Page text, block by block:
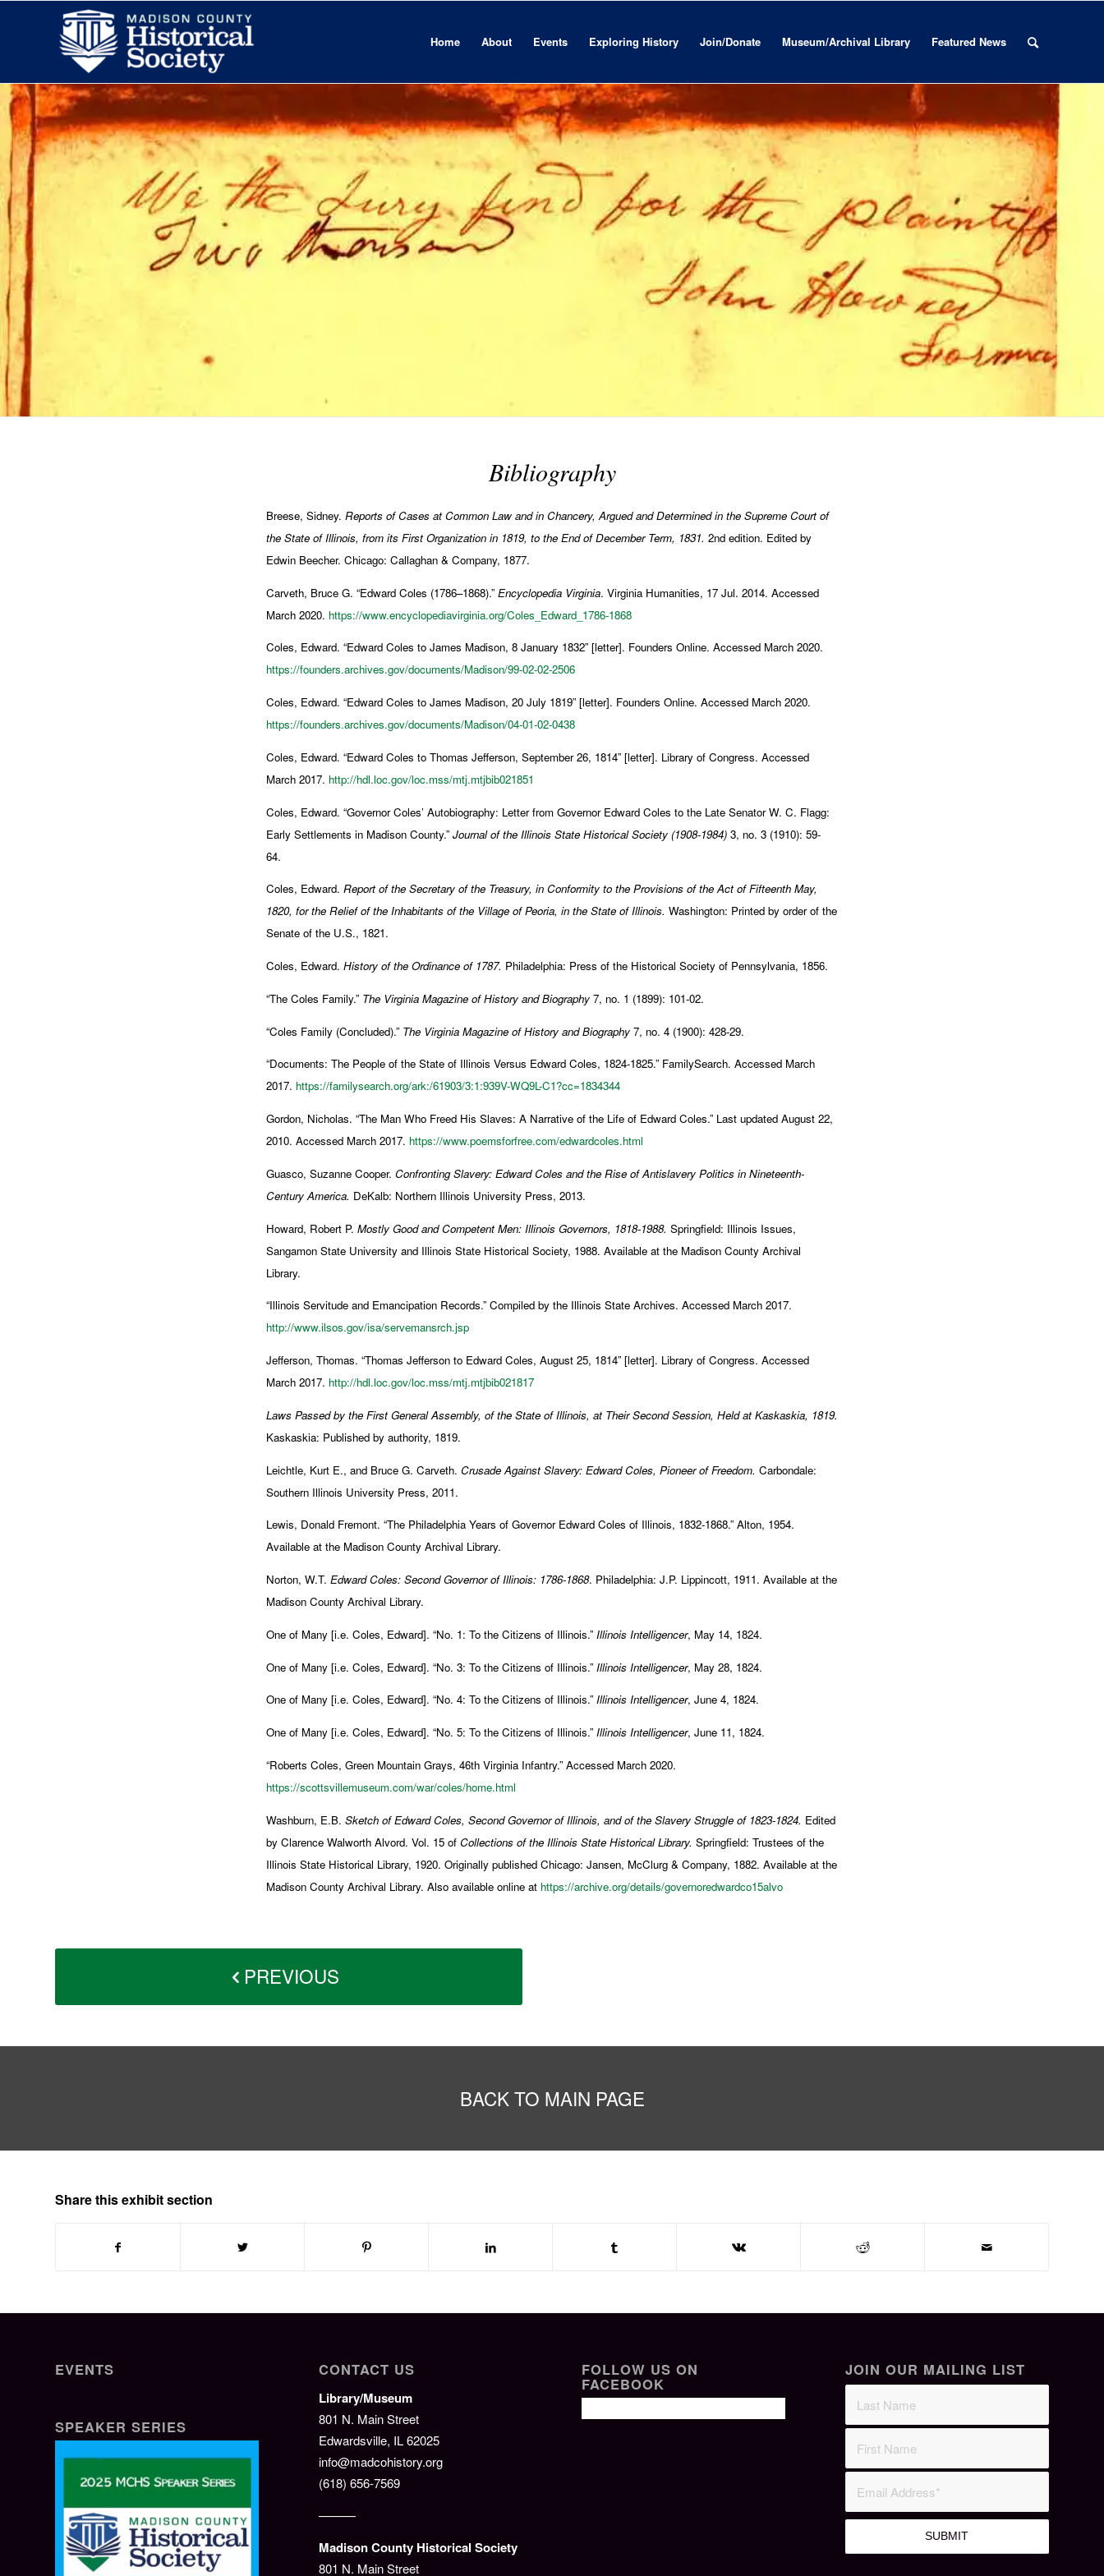
Home About Events Exploring History Join/Donate Museum/Archival Library Featured News
Bibliography
Breese, Sidney. Reports of Cases at Common Law and in Chancery, Argued and Determined in the Supreme Court of
the State of Illinois, from its First Organization in 1819, to the End of December Term, 1831. 2nd edition. Edited by
Edwin Beecher. Chicago: Callaghan & Company, 1877.
Carveth, Bruce G. “Edward Coles (1786–1868).” Encyclopedia Virginia. Virginia Humanities, 17 Jul. 2014. Accessed
March 2020. https://www.encyclopediavirginia.org/Coles_Edward_1786-1868
Coles, Edward. “Edward Coles to James Madison, 8 January 1832” [letter]. Founders Online. Accessed March 2020.
https://founders.archives.gov/documents/Madison/99-02-02-2506
Coles, Edward. “Edward Coles to James Madison, 20 July 1819” [letter]. Founders Online. Accessed March 2020.
https://founders.archives.gov/documents/Madison/04-01-02-0438
Coles, Edward. “Edward Coles to Thomas Jefferson, September 26, 1814” [letter]. Library of Congress. Accessed
March 2017. http://hdl.loc.gov/loc.mss/mtj.mtjbib021851
Coles, Edward. “Governor Coles’ Autobiography: Letter from Governor Edward Coles to the Late Senator W. C. Flagg:
Early Settlements in Madison County.” Journal of the Illinois State Historical Society (1908-1984)3, no. 3 (1910): 59-
64.
Coles, Edward. Report of the Secretary of the Treasury, in Conformity to the Provisions of the Act of Fifteenth May,
1820, for the Relief of the Inhabitants of the Village of Peoria, in the State of Illinois. Washington: Printed by order of the
Senate of the U.S., 1821.
Coles, Edward. History of the Ordinance of 1787. Philadelphia: Press of the Historical Society of Pennsylvania, 1856.
“The Coles Family.” The Virginia Magazine of History and Biography7, no. 1 (1899): 101-02.
“Coles Family (Concluded).” The Virginia Magazine of History and Biography7, no. 4 (1900): 428-29.
“Documents: The People of the State of Illinois Versus Edward Coles, 1824-1825.” FamilySearch. Accessed March
2017. https://familysearch.org/ark:/61903/3:1:939V-WQ9L-C1?cc=1834344
Gordon, Nicholas. “The Man Who Freed His Slaves: A Narrative of the Life of Edward Coles.” Last updated August 22,
2010. Accessed March 2017. https://www.poemsforfree.com/edwardcoles.html
Guasco, Suzanne Cooper. Confronting Slavery: Edward Coles and the Rise of Antislavery Politics in Nineteenth-
Century America. DeKalb: Northern Illinois University Press, 2013.
Howard, Robert P. Mostly Good and Competent Men: Illinois Governors, 1818-1988. Springfield: Illinois Issues,
Sangamon State University and Illinois State Historical Society, 1988. Available at the Madison County Archival
Library.
“Illinois Servitude and Emancipation Records.” Compiled by the Illinois State Archives. Accessed March 2017.
http://www.ilsos.gov/isa/servemansrch.jsp
Jefferson, Thomas. “Thomas Jefferson to Edward Coles, August 25, 1814” [letter]. Library of Congress. Accessed
March 2017. http://hdl.loc.gov/loc.mss/mtj.mtjbib021817
Laws Passed by the First General Assembly, of the State of Illinois, at Their Second Session, Held at Kaskaskia, 1819.
Kaskaskia: Published by authority, 1819.
Leichtle, Kurt E., and Bruce G. Carveth. Crusade Against Slavery: Edward Coles, Pioneer of Freedom. Carbondale:
Southern Illinois University Press, 2011.
Lewis, Donald Fremont. “The Philadelphia Years of Governor Edward Coles of Illinois, 1832-1868.” Alton, 1954.
Available at the Madison County Archival Library.
Norton, W.T. Edward Coles: Second Governor of Illinois: 1786-1868. Philadelphia: J.P. Lippincott, 1911. Available at the
Madison County Archival Library.
One of Many [i.e. Coles, Edward]. “No. 1: To the Citizens of Illinois.” Illinois Intelligencer, May 14, 1824.
One of Many [i.e. Coles, Edward]. “No. 3: To the Citizens of Illinois.” Illinois Intelligencer, May 28, 1824.
One of Many [i.e. Coles, Edward]. “No. 4: To the Citizens of Illinois.” Illinois Intelligencer, June 4, 1824.
One of Many [i.e. Coles, Edward]. “No. 5: To the Citizens of Illinois.” Illinois Intelligencer, June 11, 1824.
“Roberts Coles, Green Mountain Grays, 46th Virginia Infantry.” Accessed March 2020.
https://scottsvillemuseum.com/war/coles/home.html
Washburn, E.B. Sketch of Edward Coles, Second Governor of Illinois, and of the Slavery Struggle of 1823-1824. Edited
by Clarence Walworth Alvord. Vol. 15 of Collections of the Illinois State Historical Library. Springfield: Trustees of the
Illinois State Historical Library, 1920. Originally published Chicago: Jansen, McClurg & Company, 1882. Available at the
Madison County Archival Library. Also available online at https://archive.org/details/governoredwardco15alvo
PREVIOUS
BACK TO MAIN PAGE
Share this exhibit section
EVENTS
SPEAKER SERIES
CONTACT US
Library/Museum
801 N. Main Street
Edwardsville, IL 62025
info@madcohistory.org
(618) 656-7569
———
Madison County Historical Society
801 N. Main Street
FOLLOW US ON
FACEBOOK
JOIN OUR MAILING LIST